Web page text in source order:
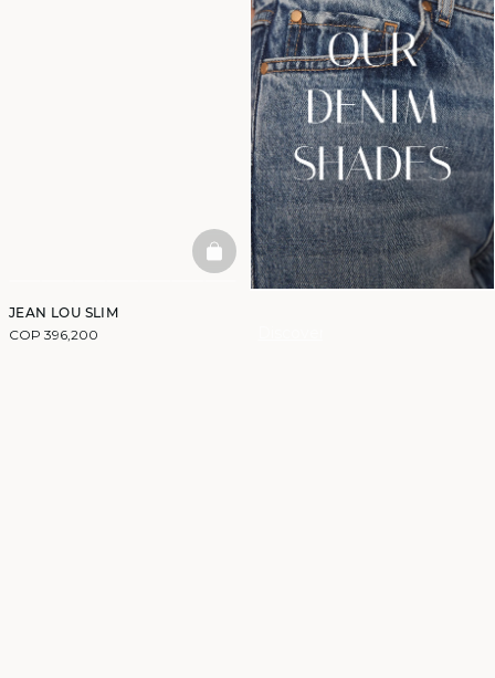
JEAN LOU SLIM
COP 396,200
BASKETFULL